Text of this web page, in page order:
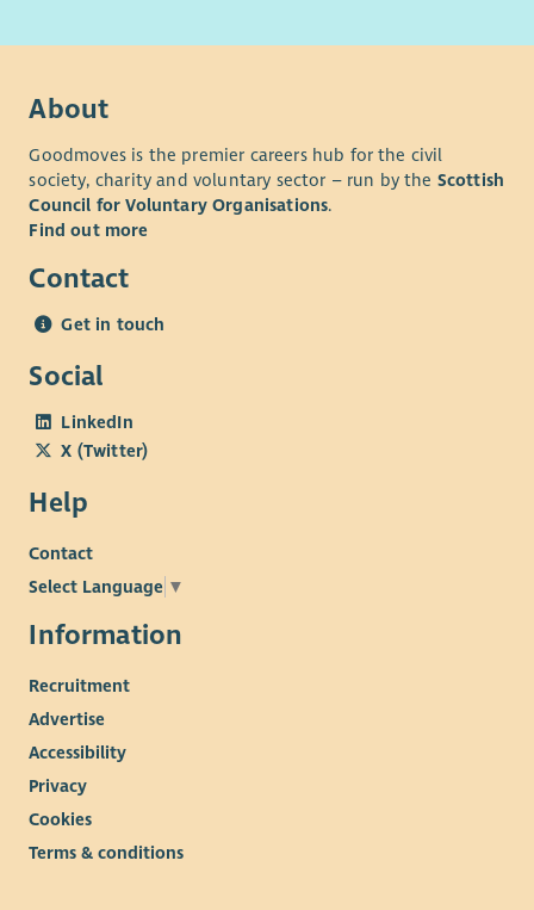
About
Goodmoves is the premier careers hub for the civil
society, charity and voluntary sector – run by the Scottish
Council for Voluntary Organisations.
Find out more
Contact
Get in touch
Social
LinkedIn
X (Twitter)
Help
Contact
Select Language ▼
Information
Recruitment
Advertise
Accessibility
Privacy
Cookies
Terms & conditions